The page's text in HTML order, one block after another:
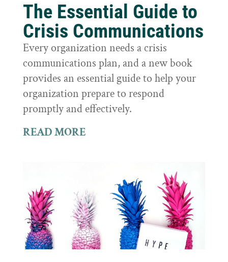
The Essential Guide to
Crisis Communications
Every organization needs a crisis
communications plan, and a new book
provides an essential guide to help your
organization prepare to respond
promptly and effectively.
READ MORE